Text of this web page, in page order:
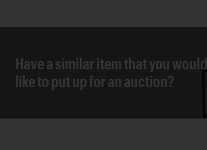
Have a similar item that you would
like to put up for an auction?